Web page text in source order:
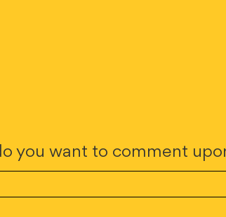
you want to comment